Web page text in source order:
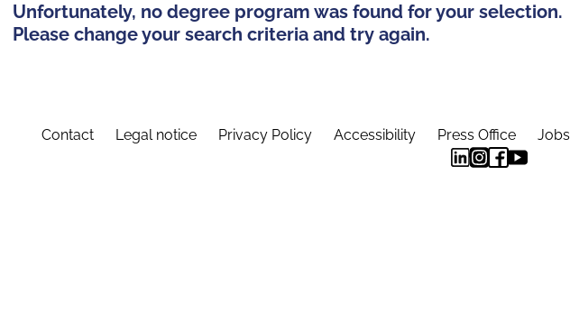
Unfortunately, no degree program was found for your selection.
Please change your search criteria and try again.
Contact Legal notice Privacy Policy Accessibility Press Office Jobs